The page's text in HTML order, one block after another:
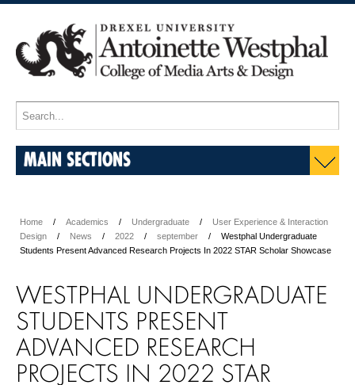
MAIN SECTIONS
Home Academics Undergraduate
User Experience & Interaction
Design
News 2022 september
Westphal Undergraduate
Students Present Advanced Research Projects In 2022 STAR Scholar Showcase
WESTPHAL UNDERGRADUATE
STUDENTS PRESENT
ADVANCED RESEARCH
PROJECTS IN 2022 STAR